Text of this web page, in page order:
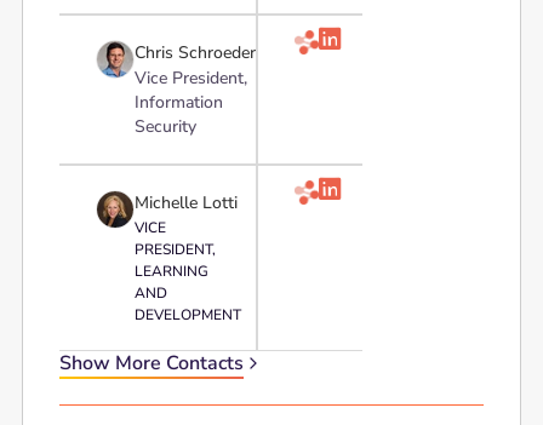
Chris Schroeder
Vice President,
Information
Security

Michelle Lotti
VICE
PRESIDENT,
LEARNING
AND
DEVELOPMENT

Show More Contacts